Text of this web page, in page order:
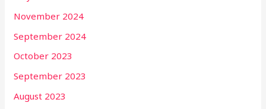
November 2024
September 2024
October 2023
September 2023
August 2023